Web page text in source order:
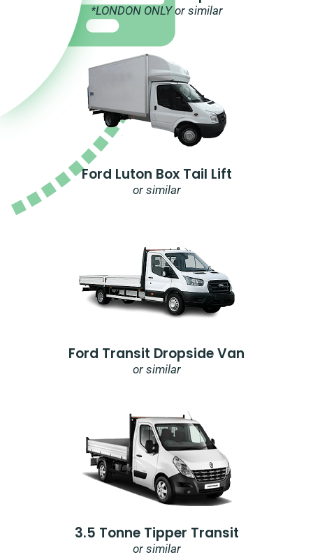
*LONDON ONLY or similar
Ford Luton Box Tail Lift
or similar
Ford Transit Dropside Van
or similar
3.5 Tonne Tipper Transit
or similar